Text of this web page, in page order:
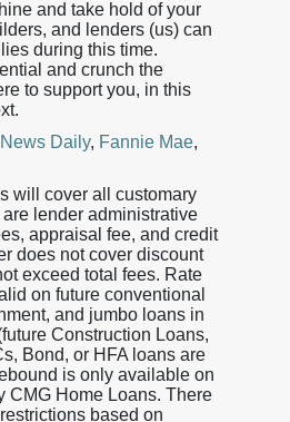
and take hold of your
and lenders (us) can
during this time.
and crunch the
to support you, in this
Daily, Fannie Mae,
will cover all customary
lender administrative
appraisal fee, and credit
does not cover discount
exceed total fees. Rate
on future conventional
and jumbo loans in
Construction Loans,
Bond, or HFA loans are
is only available on
CMG Home Loans. There
based on